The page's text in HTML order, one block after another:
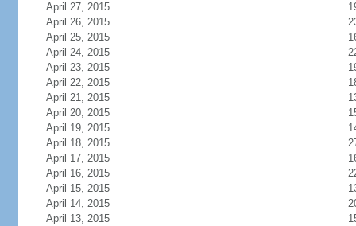
April 27, 2015
April 26, 2015
April 25, 2015
April 24, 2015
April 23, 2015
April 22, 2015
April 21, 2015
April 20, 2015
April 19, 2015
April 18, 2015
April 17, 2015
April 16, 2015
April 15, 2015
April 14, 2015
April 13, 2015